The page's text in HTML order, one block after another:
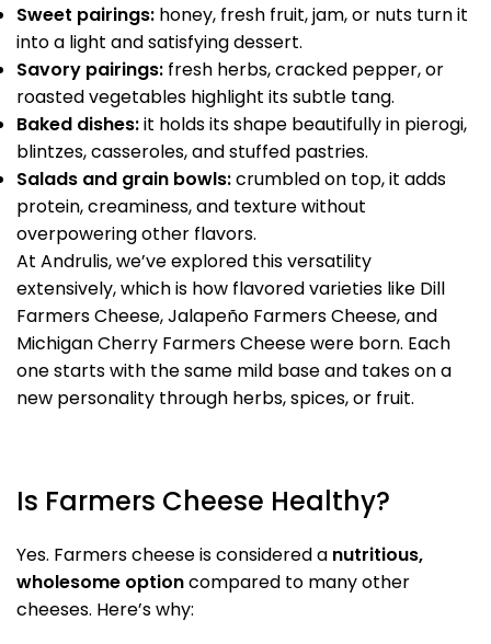
Sweet pairings: honey, fresh fruit, jam, or nuts turn it
into a light and satisfying dessert.
Savory pairings: fresh herbs, cracked pepper, or
roasted vegetables highlight its subtle tang.
Baked dishes:it holds its shape beautifully in pierogi,
blintzes, casseroles, and stuffed pastries.
Salads and grain bowls:crumbled on top, it adds
protein, creaminess, and texture without
overpowering other flavors.
At Andrulis, we’ve explored this versatility
extensively, which is how flavored varieties like Dill
Farmers Cheese, Jalapeño Farmers Cheese, and
Michigan Cherry Farmers Cheese were born. Each
one starts with the same mild base and takes on a
new personality through herbs, spices, or fruit.
Is Farmers Cheese Healthy?
Yes. Farmers cheese is considered a nutritious,
wholesome optioncompared to many other
cheeses. Here’s why: